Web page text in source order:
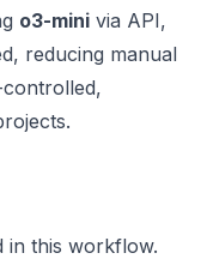
o3-mini via API,
reducing manual
in this workflow.